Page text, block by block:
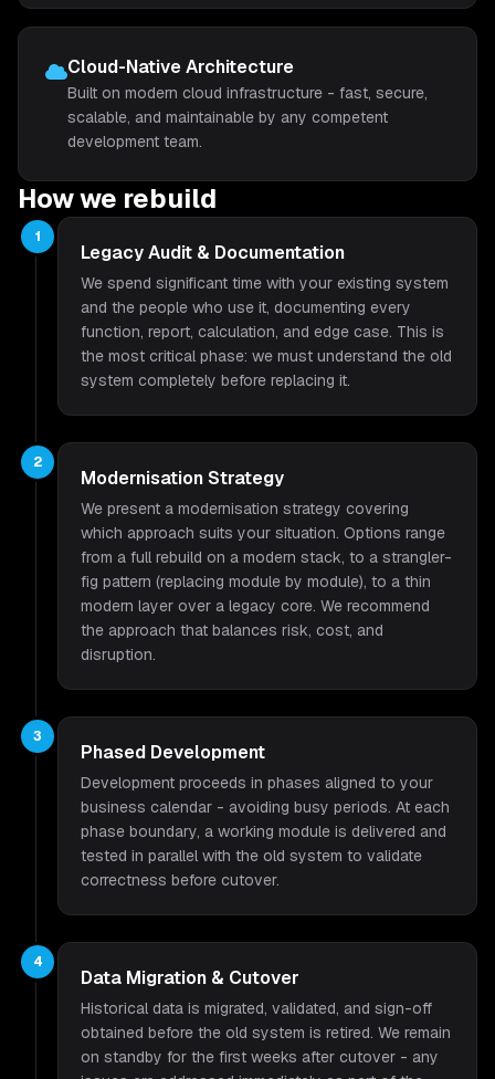
Cloud-Native Architecture
Built on modern cloud infrastructure - fast, secure,
scalable, and maintainable by any competent
development team.
How we rebuild
1
Legacy Audit & Documentation
We spend significant time with your existing system
and the people who use it, documenting every
function, report, calculation, and edge case. This is
the most critical phase: we must understand the old
system completely before replacing it.
2
Modernisation Strategy
We present a modernisation strategy covering
which approach suits your situation. Options range
from a full rebuild on a modern stack, to a strangler-
fig pattern (replacing module by module), to a thin
modern layer over a legacy core. We recommend
the approach that balances risk, cost, and
disruption.
3
Phased Development
Development proceeds in phases aligned to your
business calendar - avoiding busy periods. At each
phase boundary, a working module is delivered and
tested in parallel with the old system to validate
correctness before cutover.
4
Data Migration & Cutover
Historical data is migrated, validated, and sign-off
obtained before the old system is retired. We remain
on standby for the first weeks after cutover - any